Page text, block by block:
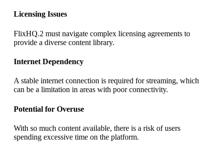
Licensing Issues
FlixHQ.2 must navigate complex licensing agreements to
provide a diverse content library.
Internet Dependency
A stable internet connection is required for streaming, which
can be a limitation in areas with poor connectivity.
Potential for Overuse
With so much content available, there is a risk of users
spending excessive time on the platform.